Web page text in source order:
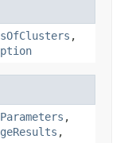
,
,
,